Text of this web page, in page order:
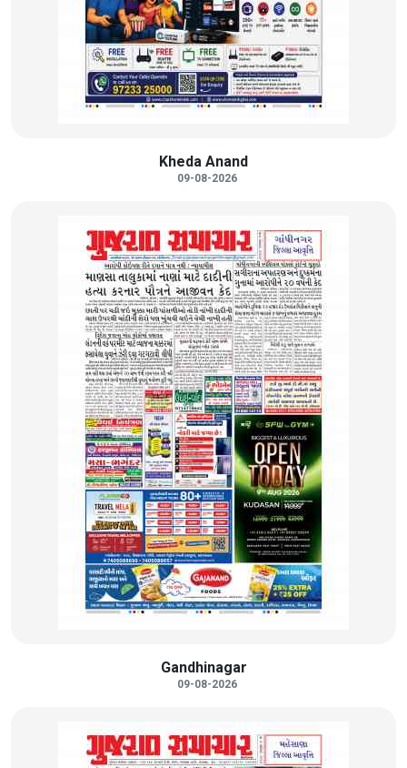
Kheda Anand
09-08-2026
Gandhinagar
09-08-2026